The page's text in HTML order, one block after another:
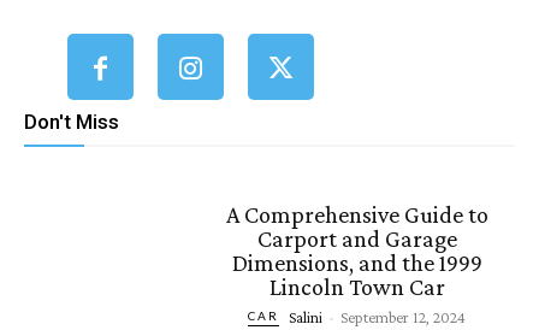
Don't Miss
A Comprehensive Guide to
Carport and Garage
Dimensions, and the 1999
Lincoln Town Car
CAR Salini - September 12, 2024